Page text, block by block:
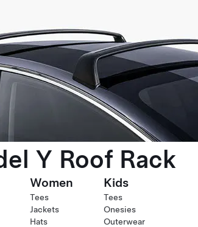
Y Roof Rack
Women
Tees
Jackets
Hats
Kids
Tees
Onesies
Outerwear